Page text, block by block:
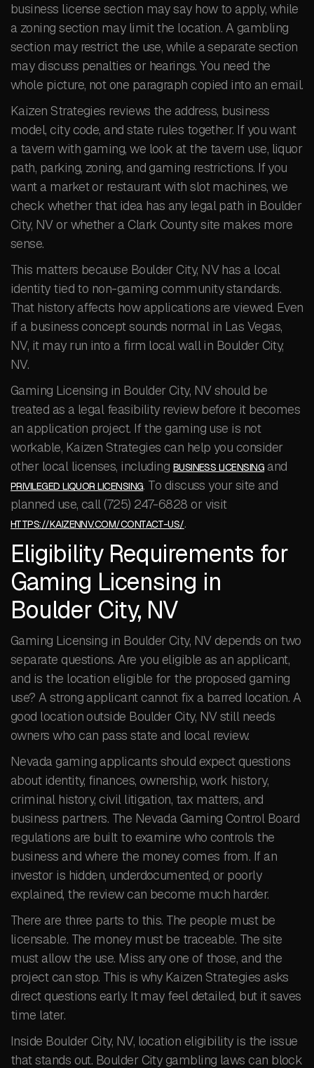
business license section may say how to apply, while
a zoning section may limit the location. A gambling
section may restrict the use, while a separate section
may discuss penalties or hearings. You need the
whole picture, not one paragraph copied into an email.
Kaizen Strategies reviews the address, business
model, city code, and state rules together. If you want
a tavern with gaming, we look at the tavern use, liquor
path, parking, zoning, and gaming restrictions. If you
want a market or restaurant with slot machines, we
check whether that idea has any legal path in Boulder
City, NV or whether a Clark County site makes more
sense.
This matters because Boulder City, NV has a local
identity tied to non-gaming community standards.
That history affects how applications are viewed. Even
if a business concept sounds normal in Las Vegas,
NV, it may run into a firm local wall in Boulder City,
NV.
Gaming Licensing in Boulder City, NV should be
treated as a legal feasibility review before it becomes
an application project. If the gaming use is not
workable, Kaizen Strategies can help you consider
other local licenses, including BUSINESS LICENSING and
PRIVILEGED LIQUOR LICENSING. To discuss your site and
planned use, call (725) 247-6828 or visit
HTTPS://KAIZENNV.COM/CONTACT-US/.
Eligibility Requirements for
Gaming Licensing in
Boulder City, NV
Gaming Licensing in Boulder City, NV depends on two
separate questions. Are you eligible as an applicant,
and is the location eligible for the proposed gaming
use? A strong applicant cannot fix a barred location. A
good location outside Boulder City, NV still needs
owners who can pass state and local review.
Nevada gaming applicants should expect questions
about identity, finances, ownership, work history,
criminal history, civil litigation, tax matters, and
business partners. The Nevada Gaming Control Board
regulations are built to examine who controls the
business and where the money comes from. If an
investor is hidden, underdocumented, or poorly
explained, the review can become much harder.
There are three parts to this. The people must be
licensable. The money must be traceable. The site
must allow the use. Miss any one of those, and the
project can stop. This is why Kaizen Strategies asks
direct questions early. It may feel detailed, but it saves
time later.
Inside Boulder City, NV, location eligibility is the issue
that stands out. Boulder City gambling laws can block